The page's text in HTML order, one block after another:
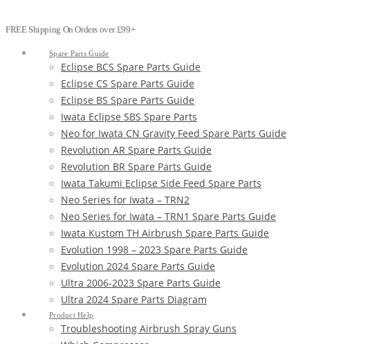
FREE Shipping On Orders over £99+
Spare Parts Guide
Eclipse BCS Spare Parts Guide
Eclipse CS Spare Parts Guide
Eclipse BS Spare Parts Guide
Iwata Eclipse SBS Spare Parts
Neo for Iwata CN Gravity Feed Spare Parts Guide
Revolution AR Spare Parts Guide
Revolution BR Spare Parts Guide
Iwata Takumi Eclipse Side Feed Spare Parts
Neo Series for Iwata – TRN2
Neo Series for Iwata – TRN1 Spare Parts Guide
Iwata Kustom TH Airbrush Spare Parts Guide
Evolution 1998 – 2023 Spare Parts Guide
Evolution 2024 Spare Parts Guide
Ultra 2006-2023 Spare Parts Guide
Ultra 2024 Spare Parts Diagram
Product Help
Troubleshooting Airbrush Spray Guns